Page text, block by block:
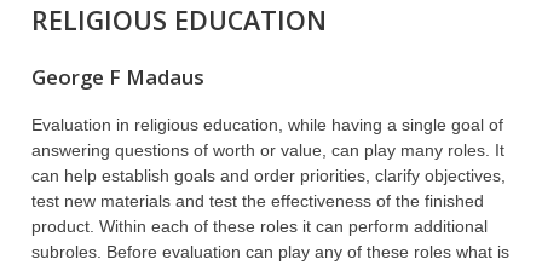
RELIGIOUS EDUCATION
George F Madaus
Evaluation in religious education, while having a single goal of
answering questions of worth or value, can play many roles. It
can help establish goals and order priorities, clarify objectives,
test new materials and test the effectiveness of the finished
product. Within each of these roles it can perform additional
subroles. Before evaluation can play any of these roles what is